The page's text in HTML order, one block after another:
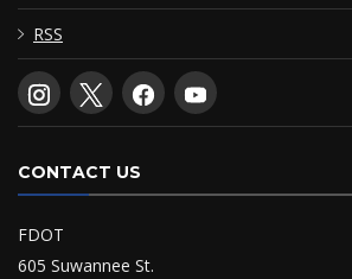
RSS
CONTACT US
FDOT
605 Suwannee St.